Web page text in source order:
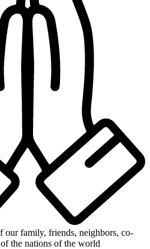
our family, friends, neighbors, co-
the nations of the world